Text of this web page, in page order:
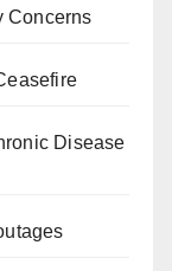
Concerns
Disease